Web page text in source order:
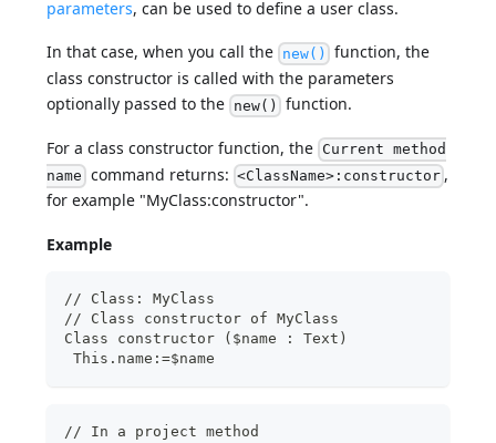
parameters, can be used to define a user class.
In that case, when you call the new() function, the
class constructor is called with the parameters
optionally passed to the new() function.
For a class constructor function, the Current method
name command returns: <ClassName>:constructor ,
for example "MyClass:constructor".
Example
// Class: MyClass
// Class constructor of MyClass
Class constructor ($name : Text)
This.name:=$name
// In a project method